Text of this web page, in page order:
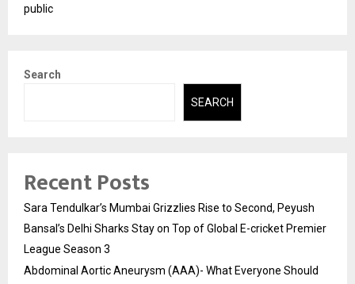
public
Search
SEARCH
Recent Posts
Sara Tendulkar’s Mumbai Grizzlies Rise to Second, Peyush
Bansal’s Delhi Sharks Stay on Top of Global E-cricket Premier
League Season 3
Abdominal Aortic Aneurysm (AAA)- What Everyone Should